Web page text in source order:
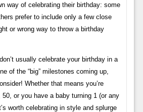
way of celebrating their birthday: some
prefer to include only a few close
or wrong way to throw a birthday
usually celebrate your birthday in a
of the “big” milestones coming up,
Whether that means you’re
or you have a baby turning 1 (or any
worth celebrating in style and splurge